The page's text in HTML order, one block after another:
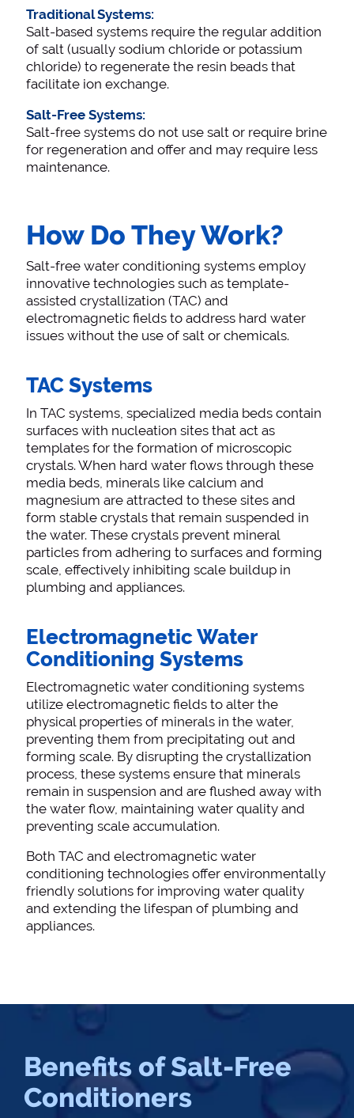
Traditional Systems:
Salt-based systems require the regular addition
of salt (usually sodium chloride or potassium
chloride) to regenerate the resin beads that
facilitate ion exchange.
Salt-Free Systems:
Salt-free systems do not use salt or require brine
for regeneration and offer and may require less
maintenance.
How Do They Work?
Salt-free water conditioning systems employ
innovative technologies such as template-
assisted crystallization (TAC) and
electromagnetic fields to address hard water
issues without the use of salt or chemicals.
TAC Systems
In TAC systems, specialized media beds contain
surfaces with nucleation sites that act as
templates for the formation of microscopic
crystals. When hard water flows through these
media beds, minerals like calcium and
magnesium are attracted to these sites and
form stable crystals that remain suspended in
the water. These crystals prevent mineral
particles from adhering to surfaces and forming
scale, effectively inhibiting scale buildup in
plumbing and appliances.
Electromagnetic Water
Conditioning Systems
Electromagnetic water conditioning systems
utilize electromagnetic fields to alter the
physical properties of minerals in the water,
preventing them from precipitating out and
forming scale. By disrupting the crystallization
process, these systems ensure that minerals
remain in suspension and are flushed away with
the water flow, maintaining water quality and
preventing scale accumulation.
Both TAC and electromagnetic water
conditioning technologies offer environmentally
friendly solutions for improving water quality
and extending the lifespan of plumbing and
appliances.
Benefits of Salt-Free
Conditioners